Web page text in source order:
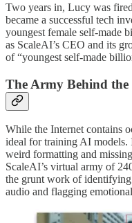
Two years in, Lucy was
became a successful tech
youngest female self-made
as ScaleAI’s CEO and its
of “youngest self-made
The Army Behind
While the Internet contains
ideal for training AI models.
weird formatting and
ScaleAI’s virtual army of
the grunt work of
audio and flagging